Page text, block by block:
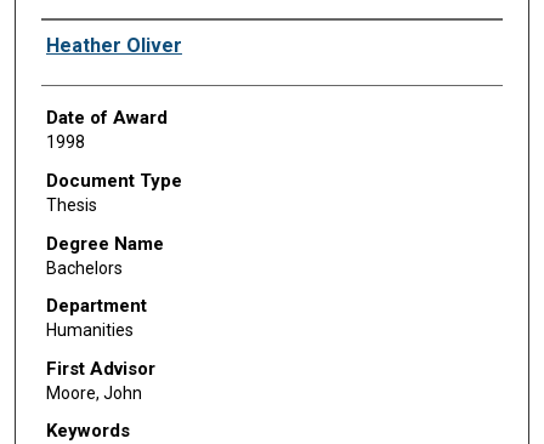
Author
Heather Oliver
Date of Award
1998
Document Type
Thesis
Degree Name
Bachelors
Department
Humanities
First Advisor
Moore, John
Keywords